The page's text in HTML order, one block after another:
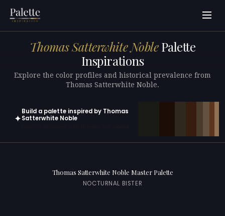
Thomas Satterwhite NoblePalette
Inspirations
Explore the color profiles and historical prevalence from
Thomas Satterwhite Noble.
✦
Build a palette inspired by Thomas
Satterwhite Noble
Thomas Satterwhite Noble Master Palette
NOCTURNAL BISTER